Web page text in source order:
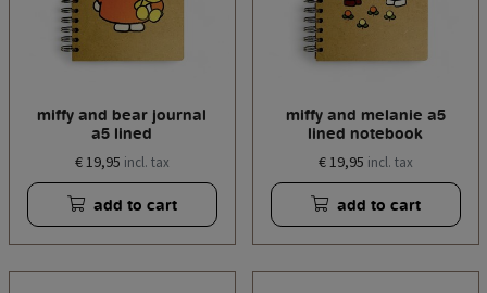
miffy and bear journal
a5 lined
€ 19,95 incl. tax
add to cart
miffy and melanie a5
lined notebook
€ 19,95 incl. tax
add to cart